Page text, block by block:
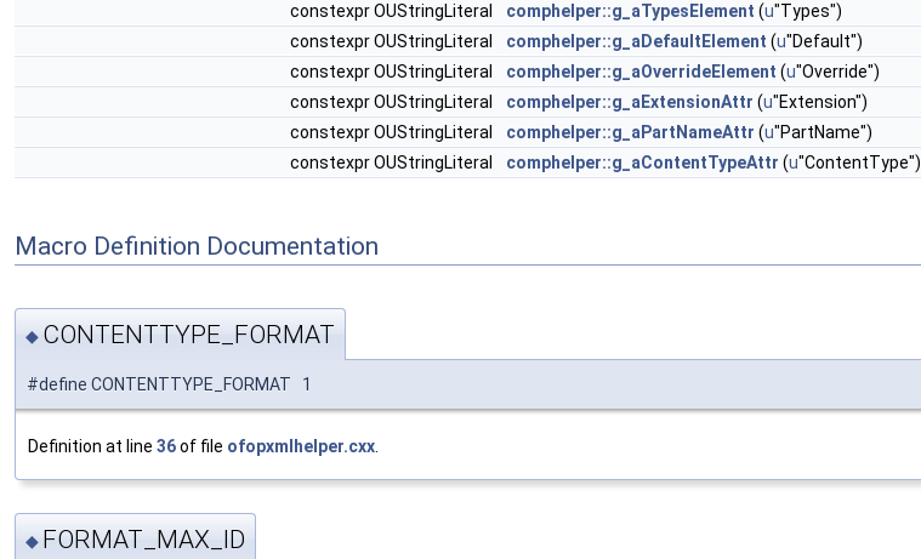
constexpr OUStringLiteral
comphelper::g_aTypesElement (u"Types")
constexpr OUStringLiteral
comphelper::g_aDefaultElement (u"Default")
constexpr OUStringLiteral
comphelper::g_aOverrideElement (u"Override")
constexpr OUStringLiteral
comphelper::g_aExtensionAttr (u"Extension")
constexpr OUStringLiteral
comphelper::g_aPartNameAttr (u"PartName")
constexpr OUStringLiteral
comphelper::g_aContentTypeAttr (u"ContentType")
Macro Definition Documentation
◆ CONTENTTYPE_FORMAT
#define CONTENTTYPE_FORMAT 1
Definition at line 36of file ofopxmlhelper.cxx
◆ FORMAT_MAX_ID